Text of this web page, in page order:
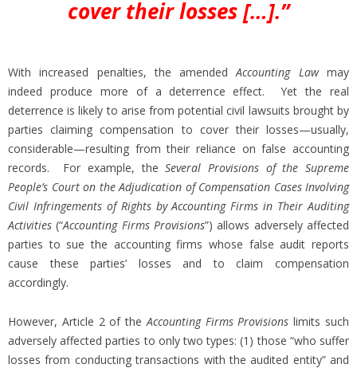
cover their losses […].”
With increased penalties, the amendedAccounting Lawmay
indeed produce more of a deterrence effect. Yet the real
deterrence is likely to arise from potential civil lawsuits brought by
parties claiming compensation to cover their losses—usually,
considerable—resulting from their reliance on false accounting
records. For example, theSeveral Provisions of the Supreme
People’s Court on the Adjudication of Compensation Cases Involving
Civil Infringements of Rights by Accounting Firms in Their Auditing
Activities (“Accounting Firms Provisions”) allows adversely affected
parties to sue the accounting firms whose false audit reports
cause these parties’ losses and to claim compensation
accordingly.
However, Article 2 of the Accounting Firms Provisions limits such
adversely affected parties to only two types: (1) those “who suffer
losses from conducting transactions with the audited entity” and